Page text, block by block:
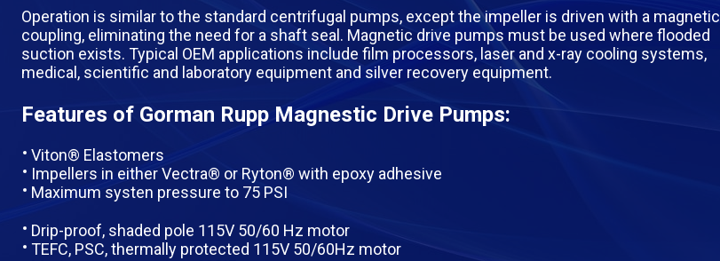
Operation is similar to the standard centrifugal pumps, except the impeller is driven with a magnetic
coupling, eliminating the need for a shaft seal. Magnetic drive pumps must be used where flooded
suction exists. Typical OEM applications include film processors, laser and x-ray cooling systems,
medical, scientific and laboratory equipment and silver recovery equipment.
Features of Gorman Rupp Magnestic Drive Pumps:
Viton® Elastomers
Impellers in either Vectra® or Ryton® with epoxy adhesive
Maximum systen pressure to 75 PSI
Drip-proof, shaded pole 115V 50/60 Hz motor
TEFC, PSC, thermally protected 115V 50/60Hz motor